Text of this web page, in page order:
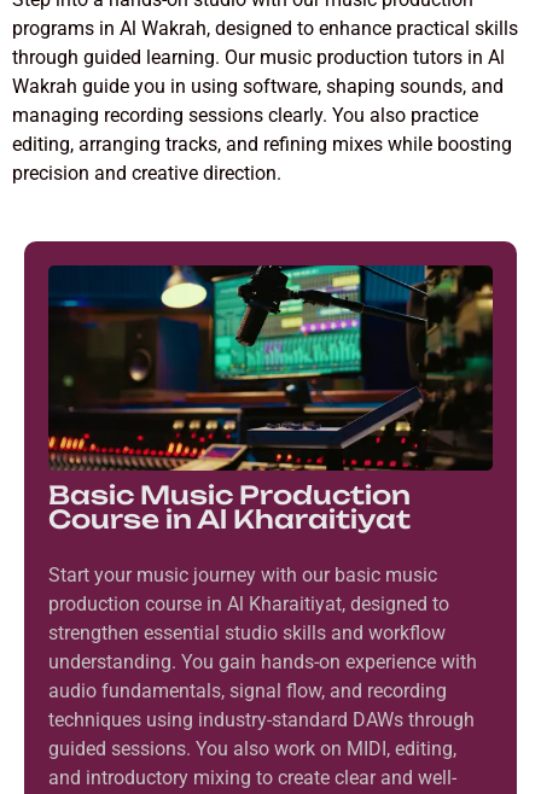
programs in Al Wakrah, designed to enhance practical skills
through guided learning. Our music production tutors in Al
Wakrah guide you in using software, shaping sounds, and
managing recording sessions clearly. You also practice
editing, arranging tracks, and refining mixes while boosting
precision and creative direction.
Basic Music Production
Course in Al Kharaitiyat
Start your music journey with our basic music
production course in Al Kharaitiyat, designed to
strengthen essential studio skills and workflow
understanding. You gain hands-on experience with
audio fundamentals, signal flow, and recording
techniques using industry-standard DAWs through
guided sessions. You also work on MIDI, editing,
and introductory mixing to create clear and well-